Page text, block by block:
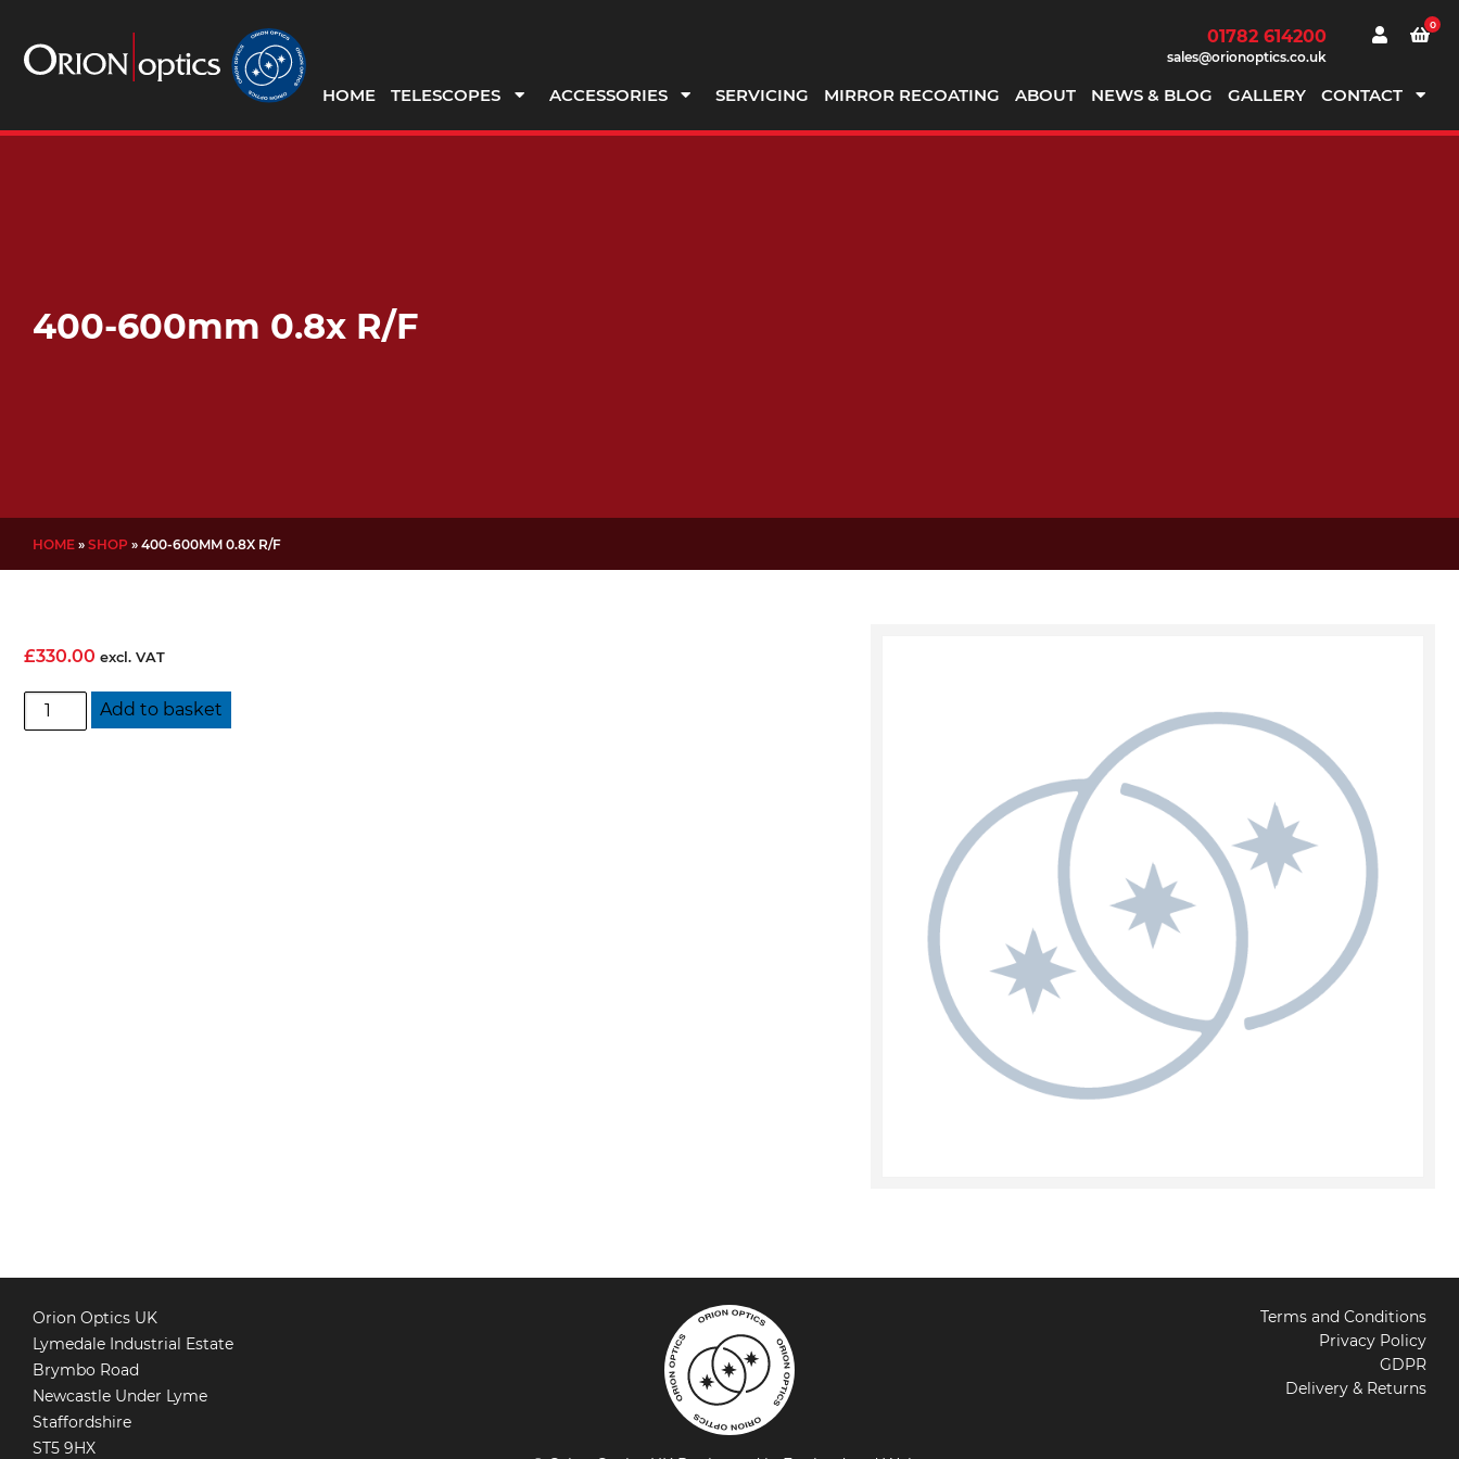
01782 614200
sales@orionoptics.co.uk
0
HOME TELESCOPES ACCESSORIES SERVICING MIRROR RECOATING ABOUT NEWS & BLOG GALLERY CONTACT
400-600mm 0.8x R/F
HOME » SHOP » 400-600MM 0.8X R/F
£330.00 excl. VAT
400-
600mm
Add to basket
Orion Optics UK
Lymedale Industrial Estate
Brymbo Road
Newcastle Under Lyme
Staffordshire
ST5 9HX
Terms and Conditions
Privacy Policy
GDPR
Delivery & Returns